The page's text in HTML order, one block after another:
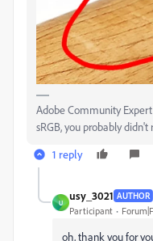
Adobe Community
sRGB, you probably didn't
1 reply
U
usy_3021 AUTHOR
Participant
oh, thank you for